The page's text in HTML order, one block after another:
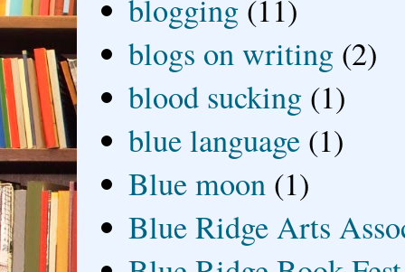
blogging (11)
blogs on writing (2)
blood sucking (1)
blue language (1)
Blue moon (1)
Blue Ridge Arts